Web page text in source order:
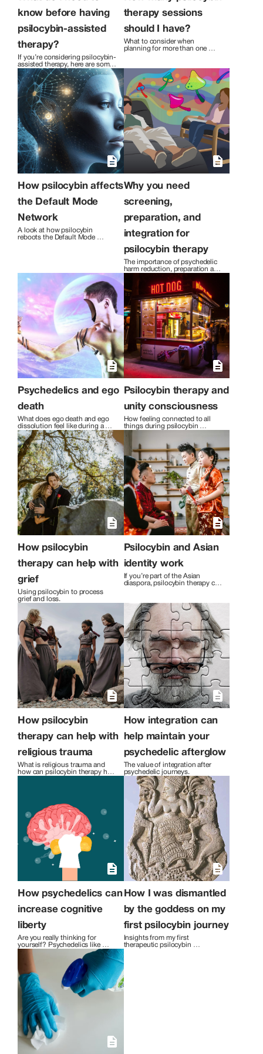
more freedom, peace, and joy in their
lives.
know before having
psilocybin-assisted
therapy?
If you’re considering psilocybin-
assisted therapy, here are some
things you might want to know.
therapy sessions
should I have?
What to consider when
planning for more than one
How psilocybin affects
the Default Mode
Network
A look at how psilocybin
reboots the Default Mode
Why you need
screening,
preparation, and
integration for
psilocybin therapy
The importance of psychedelic
harm reduction, preparation and
integration with psilocybin-
assisted therapy.
Psychedelics and ego
death
What does ego death and ego
dissolution feel like during a
psychedelic journey?
Psilocybin therapy and
unity consciousness
How feeling connected to all
things during psilocybin
How psilocybin
therapy can help with
grief
Using psilocybin to process
grief and loss.
Psilocybin and Asian
identity work
If you’re part of the Asian
diaspora, psilocybin therapy can
issues.
How psilocybin
therapy can help with
religious trauma
What is religious trauma and
how can psilocybin therapy help
How integration can
help maintain your
psychedelic afterglow
The value of integration after
psychedelic journeys.
How psychedelics can
increase cognitive
liberty
Are you really thinking for
yourself? Psychedelics like
psilocybin can help you become
aware of how cultural
conditioning has influenced
your thought life.
How I was dismantled
by the goddess on my
first psilocybin journey
Insights from my first
therapeutic psilocybin